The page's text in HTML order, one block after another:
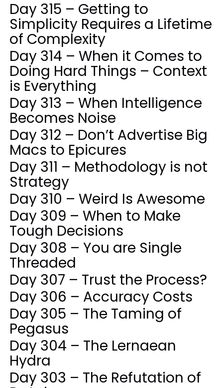
Day 315 – Getting to
Simplicity Requires a Lifetime
of Complexity
Day 314 – When it Comes to
Doing Hard Things – Context
is Everything
Day 313 – When Intelligence
Becomes Noise
Day 312 – Don’t Advertise Big
Macs to Epicures
Day 311 – Methodology is not
Strategy
Day 310 – Weird Is Awesome
Day 309 – When to Make
Tough Decisions
Day 308 – You are Single
Threaded
Day 307 – Trust the Process?
Day 306 – Accuracy Costs
Day 305 – The Taming of
Pegasus
Day 304 – The Lernaean
Hydra
Day 303 – The Refutation of